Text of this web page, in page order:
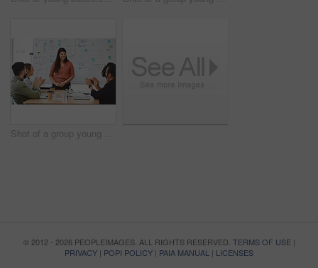
Shot of a group young businesspeople clapping during a presentation in a modern office
© 2012 - 2026 PEOPLEIMAGES. ALL RIGHTS RESERVED. TERMS OF USE|
PRIVACY | POPI POLICY | PAIA MANUAL | LICENSES